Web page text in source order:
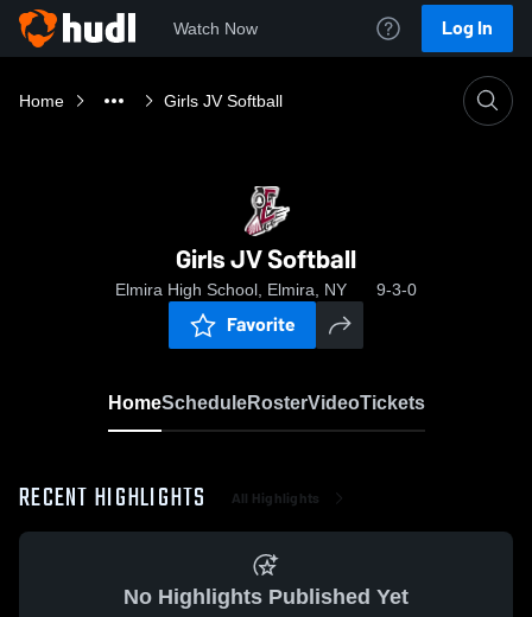
Watch Now Log In
Home Girls JV Softball
Girls JV Softball
Elmira High School, Elmira, NY 9-3-0
Favorite
HomeScheduleRosterVideoTickets
RECENT HIGHLIGHTS All Highlights
No Highlights Published Yet